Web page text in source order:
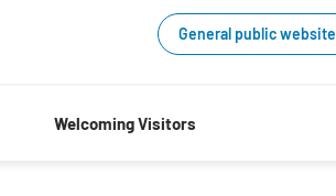
General public website
Welcoming Visitors